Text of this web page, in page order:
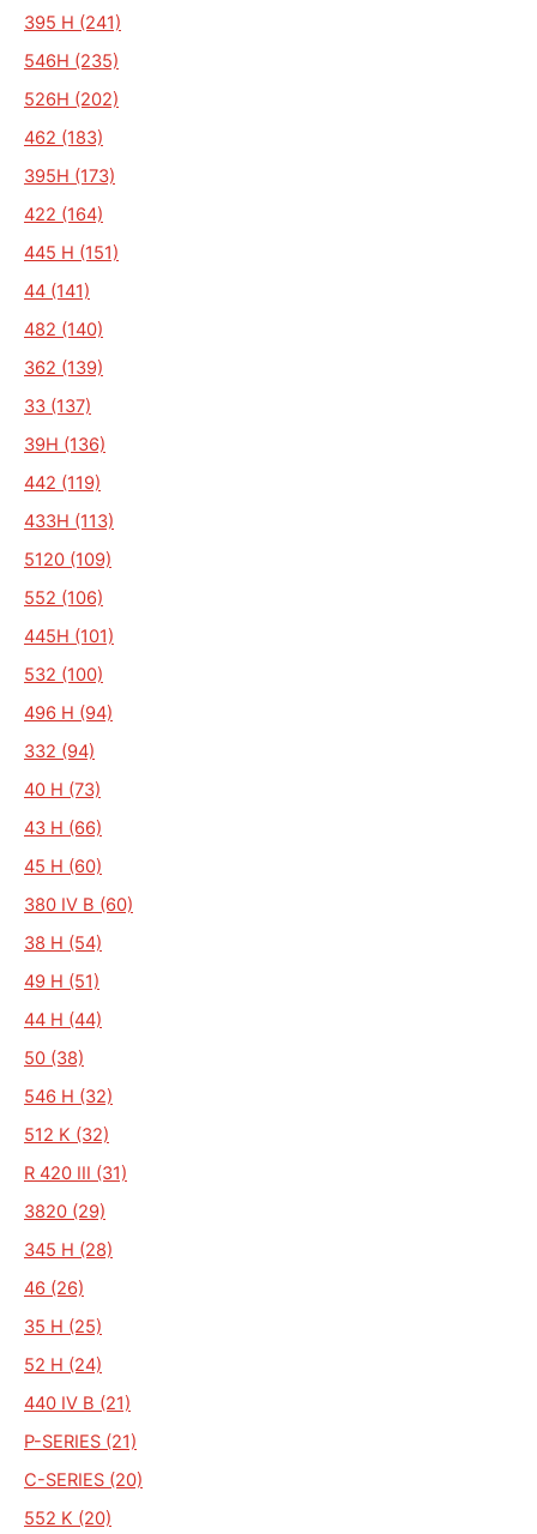
395 H (241)
546H (235)
526H (202)
462 (183)
395H (173)
422 (164)
445 H (151)
44 (141)
482 (140)
362 (139)
33 (137)
39H (136)
442 (119)
433H (113)
5120 (109)
552 (106)
445H (101)
532 (100)
496 H (94)
332 (94)
40 H (73)
43 H (66)
45 H (60)
380 IV B (60)
38 H (54)
49 H (51)
44 H (44)
50 (38)
546 H (32)
512 K (32)
R 420 III (31)
3820 (29)
345 H (28)
46 (26)
35 H (25)
52 H (24)
440 IV B (21)
P-SERIES (21)
C-SERIES (20)
552 K (20)